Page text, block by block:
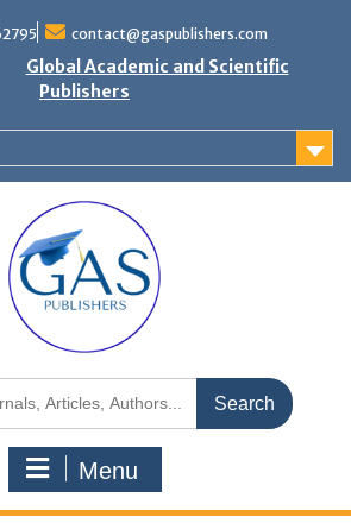
contact@gaspublishers.com
Global Academic and Scientific
Publishers
Menu